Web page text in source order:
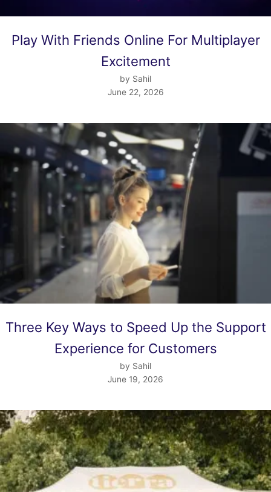
Play With Friends Online For Multiplayer
Excitement
by Sahil
June 22, 2026
Three Key Ways to Speed Up the Support
Experience for Customers
by Sahil
June 19, 2026